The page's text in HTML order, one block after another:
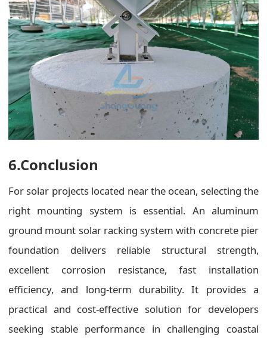
6.Conclusion
For solar projects located near the ocean, selecting the
right mounting system is essential. An aluminum
ground mount solar racking system with concrete pier
foundation delivers reliable structural strength,
excellent corrosion resistance, fast installation
efficiency, and long-term durability. It provides a
practical and cost-effective solution for developers
seeking stable performance in challenging coastal